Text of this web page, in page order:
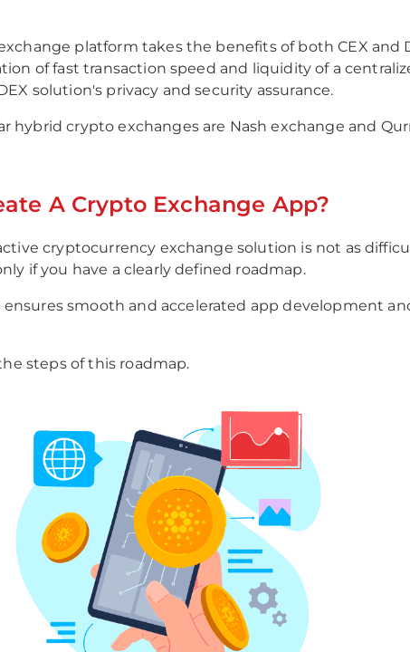
platform takes the benefits of both CEX and
of fast transaction speed and liquidity of a
solution's privacy and security assurance.
hybrid crypto exchanges are Nash exchange and
A Crypto Exchange App?
cryptocurrency exchange solution is not as
if you have a clearly defined roadmap.
ensures smooth and accelerated app development
steps of this roadmap.